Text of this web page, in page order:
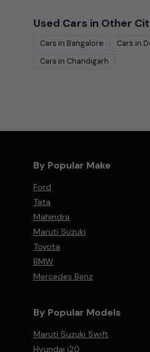
Used Cars in Other
Cars in Bangalore Cars in
Cars in Chandigarh
By Popular Make
Ford
Tata
Mahindra
Maruti Suzuki
Toyota
BMW
Mercedes Benz
By Popular Models
Maruti Suzuki Swift
Hyundai i20